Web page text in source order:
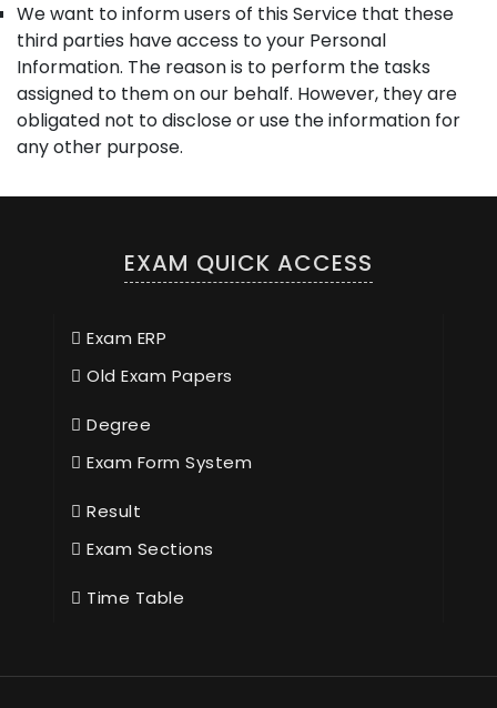
We want to inform users of this Service that these
third parties have access to your Personal
Information. The reason is to perform the tasks
assigned to them on our behalf. However, they are
obligated not to disclose or use the information for
any other purpose.
EXAM QUICK ACCESS
Exam ERP
Old Exam Papers
Degree
Exam Form System
Result
Exam Sections
Time Table